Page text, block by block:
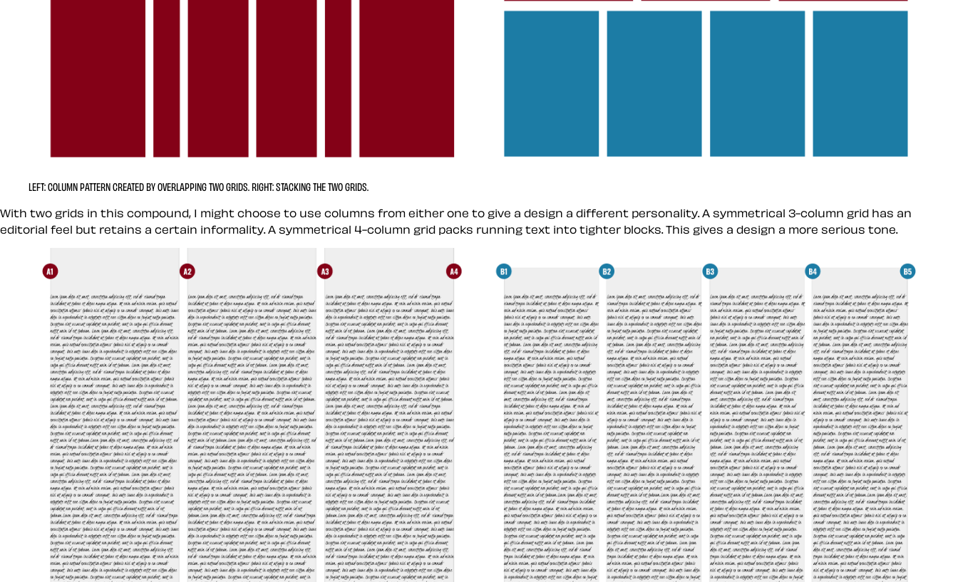
LEFT:COLUMN PATTERN CREATED BY OVERLAPPING TWO GRIDS. RIGHT:STACKING THE TWO GRIDS.
With two grids in this compound, I might choose to use columns from either one to give a design a different personality. A symmetrical 3-column grid has an
editorial feel but retains a certain informality. A symmetrical 4-column grid packs running text into tighter blocks. This gives a design a more serious tone.